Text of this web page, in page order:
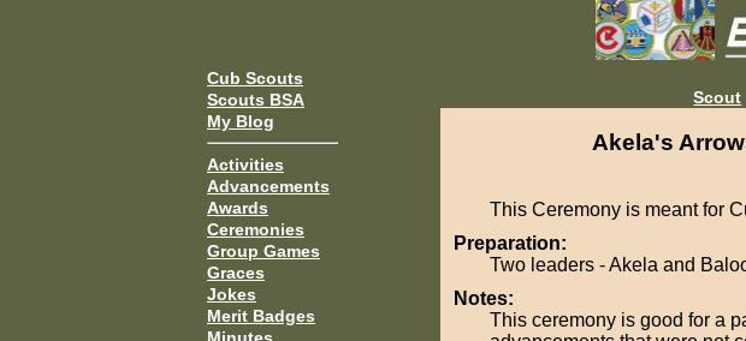
Cub Scouts
Scouts BSA
My Blog
Activities
Advancements
Awards
Ceremonies
Group Games
Graces
Jokes
Merit Badges
Minutes
Scout
Akela's
This Ceremony is meant for
Preparation:
Two leaders - Akela and
Notes:
This ceremony is good for a